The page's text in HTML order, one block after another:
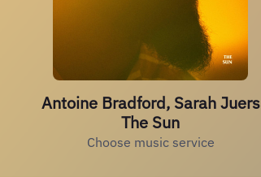
Antoine Bradford, Sarah Juers
The Sun
Choose music service